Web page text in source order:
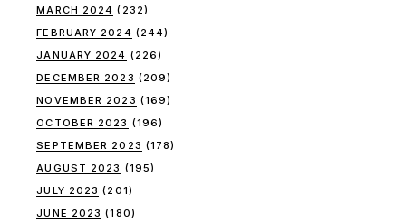
MARCH 2024 (232)
FEBRUARY 2024 (244)
JANUARY 2024 (226)
DECEMBER 2023 (209)
NOVEMBER 2023 (169)
OCTOBER 2023 (196)
SEPTEMBER 2023 (178)
AUGUST 2023 (195)
JULY 2023 (201)
JUNE 2023 (180)